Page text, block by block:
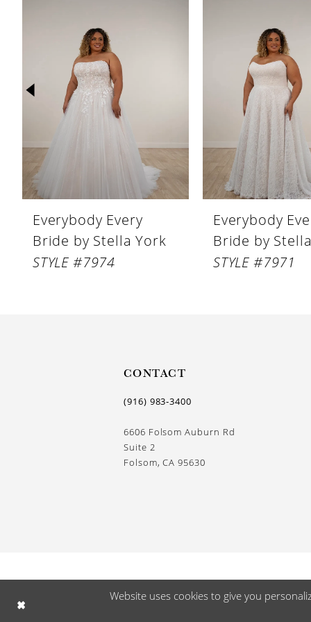
4
8
Everybody Every
Bride by Stella York
STYLE #7974
Everybody
Bride by
STYLE #7971
CONTACT
(916) 983‑3400
6606 Folsom Auburn Rd
Suite 2
Folsom, CA 95630
Website uses cookies to give you